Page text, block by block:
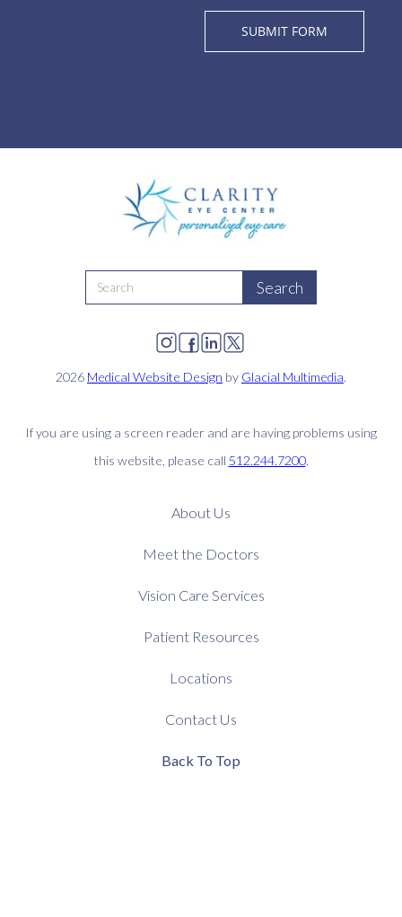
2026 Medical Website Design by Glacial Multimedia.
If you are using a screen reader and are having problems using
this website, please call 512.244.7200.
About Us
Meet the Doctors
Vision Care Services
Patient Resources
Locations
Contact Us
Back To Top